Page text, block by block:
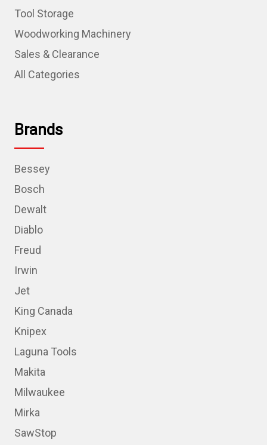
Tool Storage
Woodworking Machinery
Sales & Clearance
All Categories
Brands
Bessey
Bosch
Dewalt
Diablo
Freud
Irwin
Jet
King Canada
Knipex
Laguna Tools
Makita
Milwaukee
Mirka
SawStop